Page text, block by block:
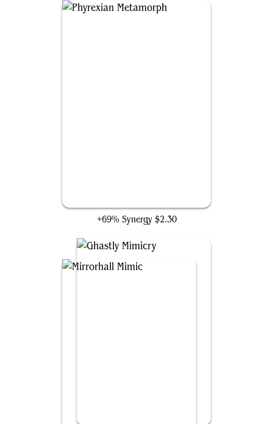
+69% Synergy $2.30